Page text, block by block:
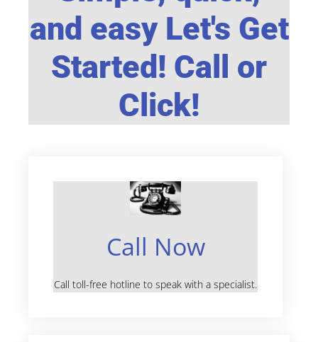
and easy Let's Get
Started! Call or
Click!
Call Now
Call toll-free hotline to speak with a specialist.